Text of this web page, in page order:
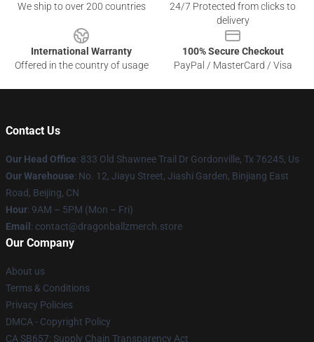
We ship to over 200 countries
24/7 Protected from clicks to
delivery
International Warranty
Offered in the country of usage
100% Secure Checkout
PayPal / MasterCard / Visa
Contact Us
Our Head Office: 833 Old Shawnee Trail Dr Gordonville, Tx 76245, Us
Our Warehouse: No. 12, Jiayu Street, Jiashi Garden, Binjiang East
Road, Beijing, CN
Hour: 9AM – 5PM (Mon – Fri)
Email : contact@dragonballzmerch.store
Our Company
About us
Terms & Conditions
Privacy Policies
DMCA - Copyright Policy
CA SB657: Supply Chain Transparency Act